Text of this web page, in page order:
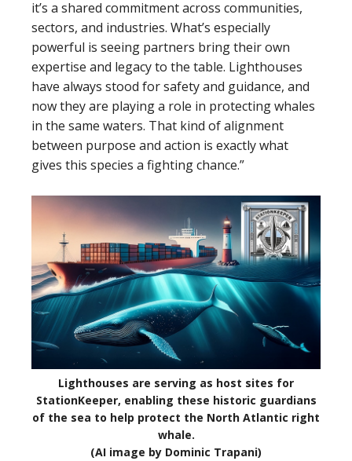
it’s a shared commitment across communities,
sectors, and industries. What’s especially
powerful is seeing partners bring their own
expertise and legacy to the table. Lighthouses
have always stood for safety and guidance, and
now they are playing a role in protecting whales
in the same waters. That kind of alignment
between purpose and action is exactly what
gives this species a fighting chance.”
Lighthouses are serving as host sites for
StationKeeper, enabling these historic guardians
of the sea to help protect the North Atlantic right
whale.
(AI image by Dominic Trapani)